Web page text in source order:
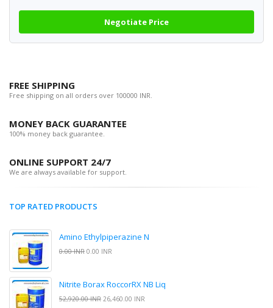
Negotiate Price
FREE SHIPPING
Free shipping on all orders over 100000 INR.
MONEY BACK GUARANTEE
100% money back guarantee.
ONLINE SUPPORT 24/7
We are always available for support.
TOP RATED PRODUCTS
Amino Ethylpiperazine N
0.00 INR 0.00 INR
Nitrite Borax RoccorRX NB Liq
52,920.00 INR 26,460.00 INR